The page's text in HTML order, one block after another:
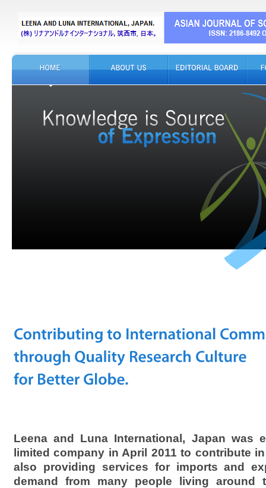
Leena and Luna International, Japan was
limited company in April 2011 to contribute
also providing services for imports and
demand from many people living